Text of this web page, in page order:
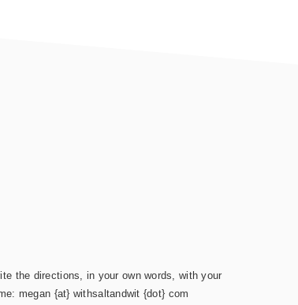
the directions, in your own words, with your
megan {at} withsaltandwit {dot} com